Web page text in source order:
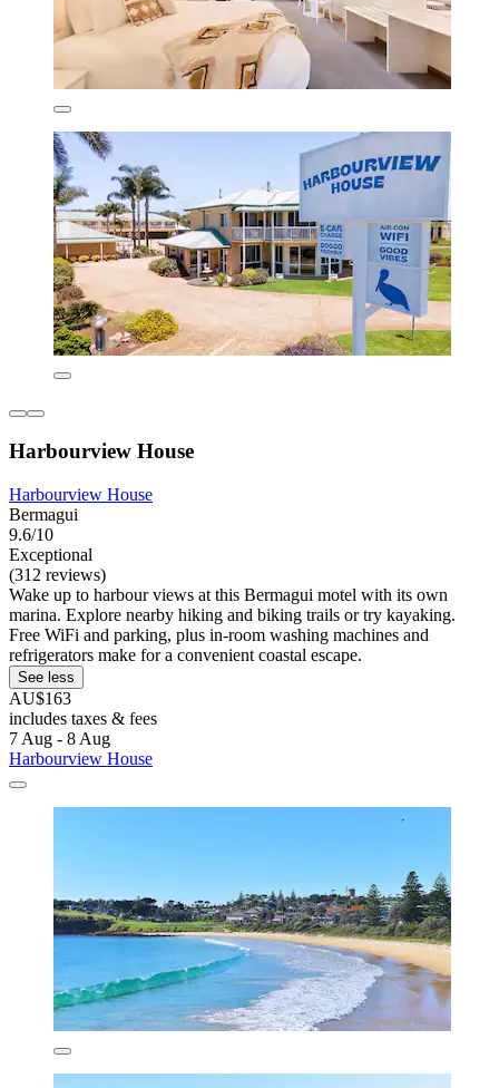
Harbourview House
Harbourview House
Bermagui
9.6/10
Exceptional
(312 reviews)
Wake up to harbour views at this Bermagui motel with its own
marina. Explore nearby hiking and biking trails or try kayaking.
Free WiFi and parking, plus in-room washing machines and
refrigerators make for a convenient coastal escape.
See less
AU$163
includes taxes & fees
7 Aug - 8 Aug
Harbourview House